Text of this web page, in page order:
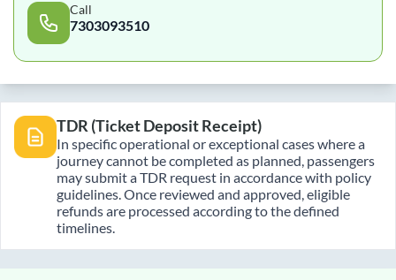
Call
7303093510
TDR (Ticket Deposit Receipt)
In specific operational or exceptional cases where a
journey cannot be completed as planned, passengers
may submit a TDR request in accordance with policy
guidelines. Once reviewed and approved, eligible
refunds are processed according to the defined
timelines.